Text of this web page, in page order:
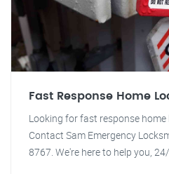
Fast Response Home
Looking for fast response
Contact Sam Emergency
8767. We're here to help you,